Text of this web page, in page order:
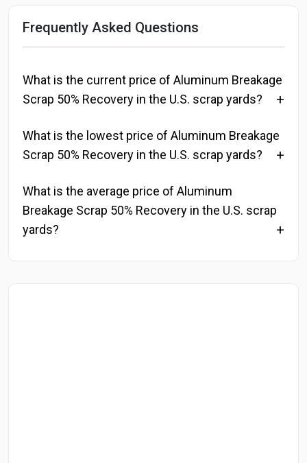
Frequently Asked Questions
What is the current price of Aluminum Breakage
Scrap 50% Recovery in the U.S. scrap yards?
What is the lowest price of Aluminum Breakage
Scrap 50% Recovery in the U.S. scrap yards?
What is the average price of Aluminum
Breakage Scrap 50% Recovery in the U.S. scrap
yards?